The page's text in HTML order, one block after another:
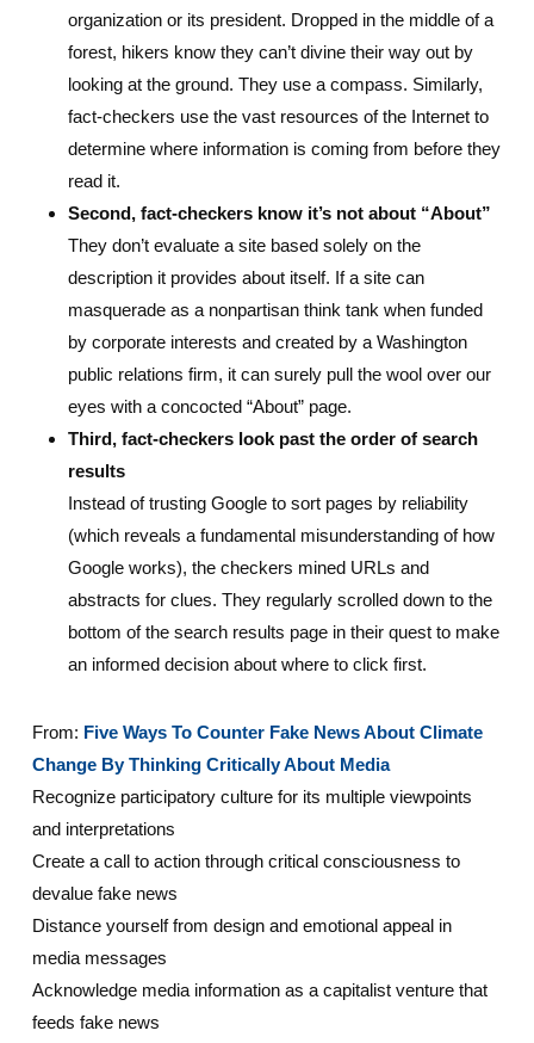
organization or its president. Dropped in the middle of a
forest, hikers know they can’t divine their way out by
looking at the ground. They use a compass. Similarly,
fact-checkers use the vast resources of the Internet to
determine where information is coming from before they
read it.
Second, fact-checkers know it’s not about “About”
They don’t evaluate a site based solely on the
description it provides about itself. If a site can
masquerade as a nonpartisan think tank when funded
by corporate interests and created by a Washington
public relations firm, it can surely pull the wool over our
eyes with a concocted “About” page.
Third, fact-checkers look past the order of search
results
Instead of trusting Google to sort pages by reliability
(which reveals a fundamental misunderstanding of how
Google works), the checkers mined URLs and
abstracts for clues. They regularly scrolled down to the
bottom of the search results page in their quest to make
an informed decision about where to click first.
From: Five Ways To Counter Fake News About Climate
Change By Thinking Critically About Media
Recognize participatory culture for its multiple viewpoints
and interpretations
Create a call to action through critical consciousness to
devalue fake news
Distance yourself from design and emotional appeal in
media messages
Acknowledge media information as a capitalist venture that
feeds fake news